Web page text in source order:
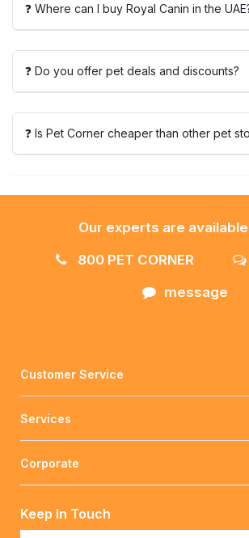
❓ Where can I buy Royal Canin in the
❓ Do you offer pet deals and discounts?
❓ Is Pet Corner cheaper than other pet
Our experts are
800 PET CORNER
message
Customer Service
Services
Corporate
Keep In Touch